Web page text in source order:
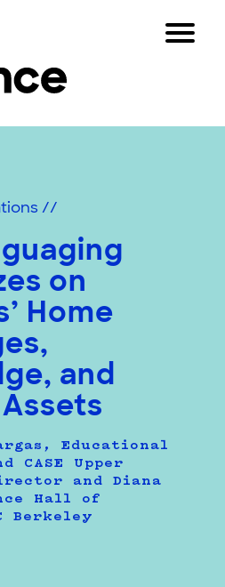
Toggle
//
on
Home
and
Educational
CASE Upper
and Diana
Hall of
Berkeley